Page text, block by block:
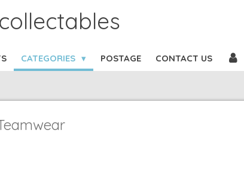
collectables
CATEGORIES POSTAGE CONTACT US